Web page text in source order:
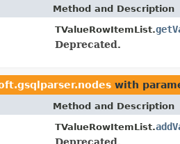
Method and Description
TValueRowItemList.
Deprecated.
with
Method and Description
TValueRowItemList.
Deprecated.